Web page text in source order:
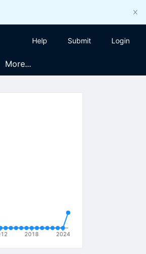
Help Submit Login
More...
2018 2024